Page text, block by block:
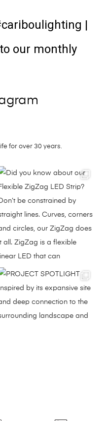
|
our monthly
for over 30 years.